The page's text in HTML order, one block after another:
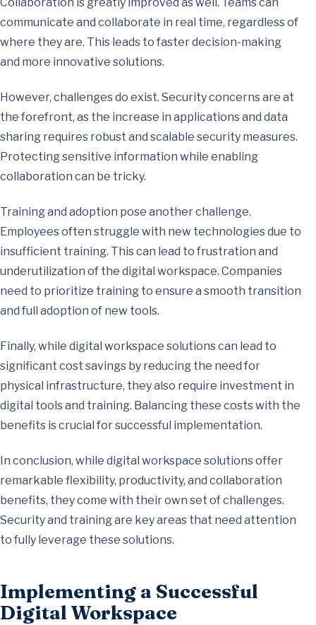
communicate and collaborate in real time, regardless of
where they are. This leads to faster decision-making
and more innovative solutions.
However, challenges do exist. Security concerns are at
the forefront, as the increase in applications and data
sharing requires robust and scalable security measures.
Protecting sensitive information while enabling
collaboration can be tricky.
Training and adoption pose another challenge.
Employees often struggle with new technologies due to
insufficient training. This can lead to frustration and
underutilization of the digital workspace. Companies
need to prioritize training to ensure a smooth transition
and full adoption of new tools.
Finally, while digital workspace solutions can lead to
significant cost savings by reducing the need for
physical infrastructure, they also require investment in
digital tools and training. Balancing these costs with the
benefits is crucial for successful implementation.
In conclusion, while digital workspace solutions offer
remarkable flexibility, productivity, and collaboration
benefits, they come with their own set of challenges.
Security and training are key areas that need attention
to fully leverage these solutions.
Implementing a Successful
Digital Workspace